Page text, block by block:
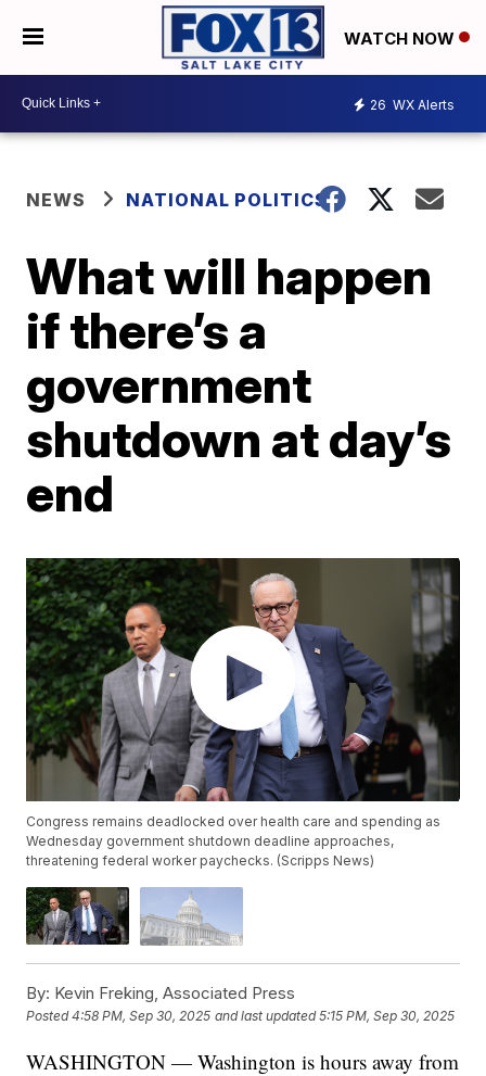
WATCH NOW
26 WX Alerts
NEWS NATIONAL POLITICS
What will happen
if there’s a
government
shutdown at day’s
end
Congress remains deadlocked over health care and spending as
Wednesday government shutdown deadline approaches,
threatening federal worker paychecks. (Scripps News)
By: Kevin Freking, Associated Press
Posted4:58 PM, Sep 30, 2025 and last updated 5:15 PM, Sep 30, 2025
WASHINGTON — Washington is hours away from